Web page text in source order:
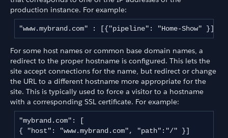
production instance. For example:
"www.mybrand.com" : [{"pipeline": "Home-Show" }],
For some host names or common base domain names, a
redirect to the proper hostname is configured. This lets the
site accept connections for the name, but redirect or change
the URL to a different hostname more appropriate for the
site. This is typically used to force a visitor to a hostname
with a corresponding SSL certificate. For example:
"mybrand.com": [
{ "host": "www.mybrand.com", "path":"/" }]